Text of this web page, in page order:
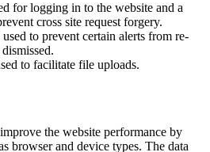
for logging in to the website and a
cross site request forgery.
to prevent certain alerts from re-
to facilitate file uploads.
the website performance by
browser and device types. The data